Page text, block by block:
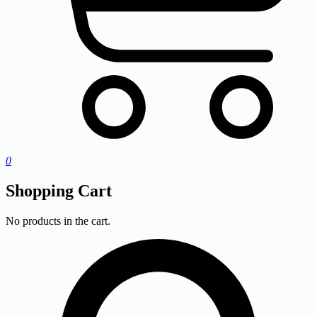
0
Shopping Cart
No products in the cart.